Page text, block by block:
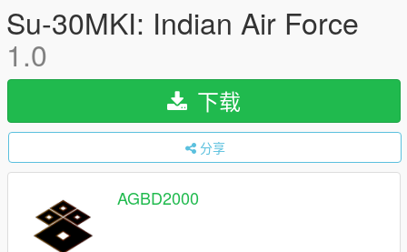
Su-30MKI: Indian Air Force
1.0
下载
分享
AGBD2000